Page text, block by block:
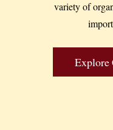
variety of
Explore